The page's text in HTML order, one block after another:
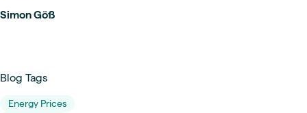
Simon Göß
Blog Tags
Energy Prices